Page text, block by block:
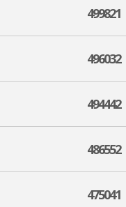
499821
496032
494442
486552
475041